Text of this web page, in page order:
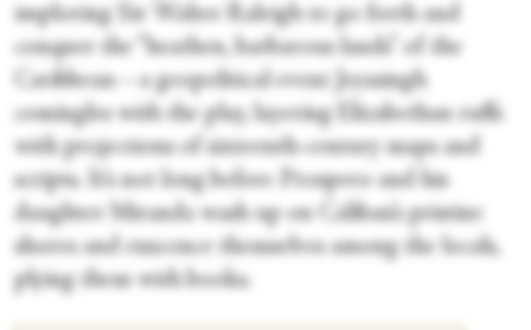
imploring Sir Walter Raleigh to go forth and
conquer the “heathen, barbarous lands” of the
Caribbean—a geopolitical event Jeyasingh
comingles with the play, layering Elizabethan ruffs
with projections of sixteenth-century maps and
scripts. It’s not long before Prospero and his
daughter Miranda wash up on Caliban’s pristine
shores and ensconce themselves among the locals,
plying them with books.